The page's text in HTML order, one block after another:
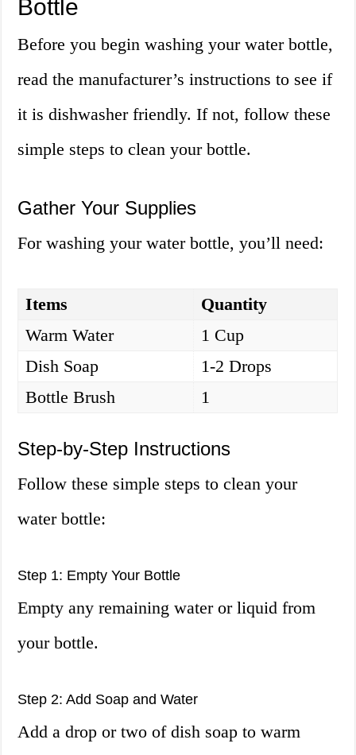
Bottle
Before you begin washing your water bottle,
read the manufacturer’s instructions to see if
it is dishwasher friendly. If not, follow these
simple steps to clean your bottle.
Gather Your Supplies
For washing your water bottle, you’ll need:
Items
Quantity
Warm Water
1 Cup
Dish Soap
1-2 Drops
Bottle Brush
1
Step-by-Step Instructions
Follow these simple steps to clean your
water bottle:
Step 1: Empty Your Bottle
Empty any remaining water or liquid from
your bottle.
Step 2: Add Soap and Water
Add a drop or two of dish soap to warm